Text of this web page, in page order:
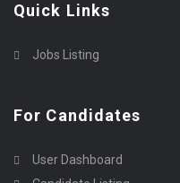
Quick Links
Jobs Listing
For Candidates
User Dashboard